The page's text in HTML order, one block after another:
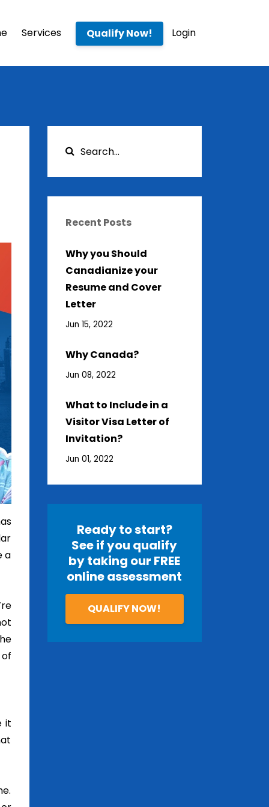
Services Qualify Now! Login
a
it
Recent Posts
Why you Should
Canadianize your
Resume and Cover
Letter
Jun 15, 2022
Why Canada?
Jun 08, 2022
What to Include in a
Visitor Visa Letter of
Invitation?
Jun 01, 2022
Ready to start?
See if you qualify
by taking our FREE
online assessment
QUALIFY NOW!